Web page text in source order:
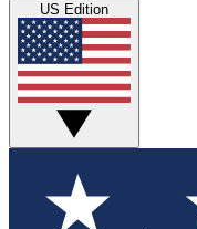
US Edition